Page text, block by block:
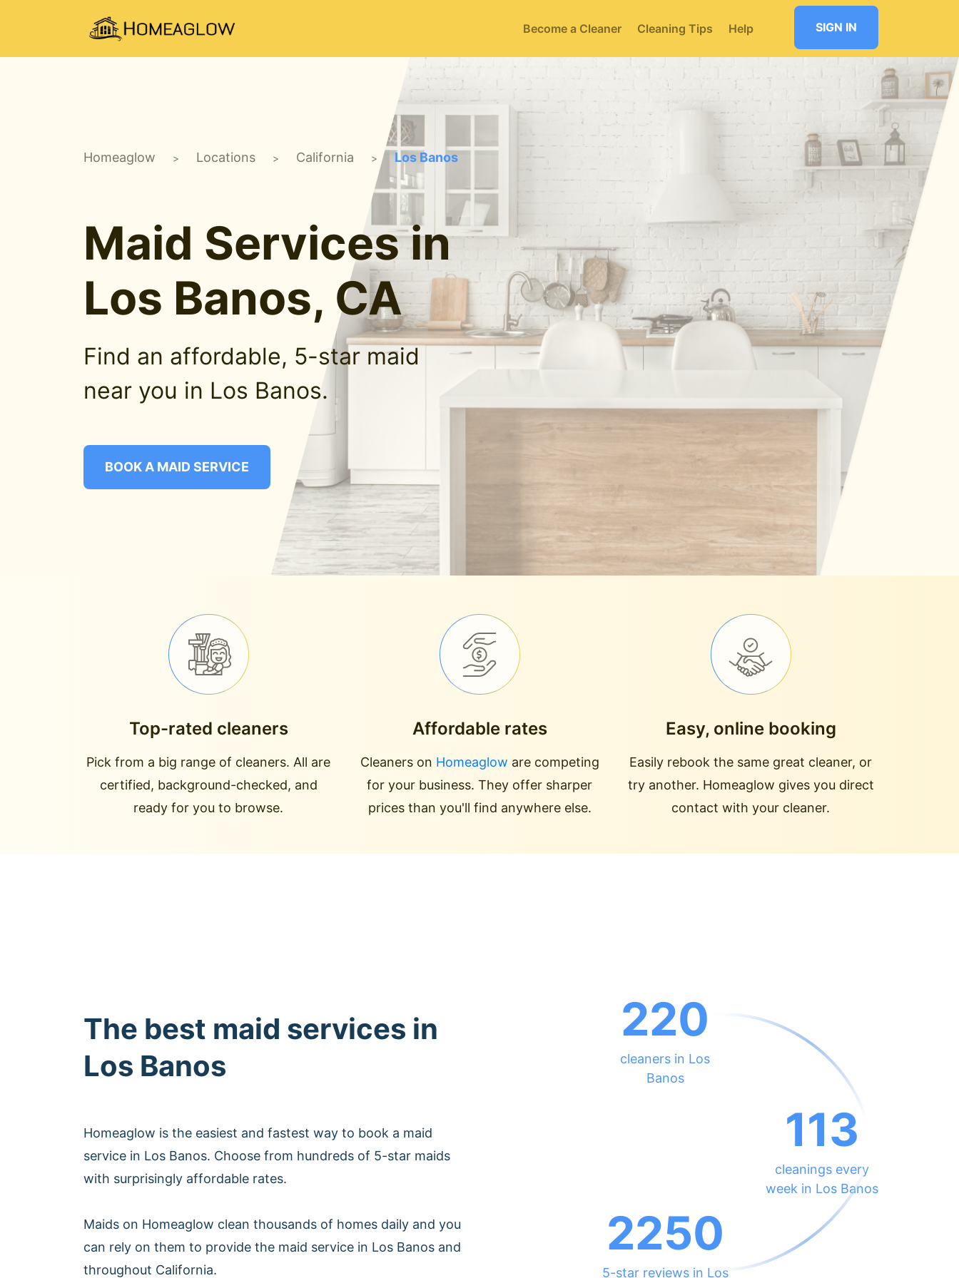
Become a Cleaner Cleaning Tips Help SIGN IN
Homeaglow > Locations > California > Los Banos
Maid Services in
Los Banos, CA
Find an affordable, 5-star maid
near you in Los Banos.
BOOK A MAID SERVICE
Top-rated cleaners
Pick from a big range of cleaners. All are
certified, background-checked, and
ready for you to browse.
Affordable rates
Cleaners on Homeaglow are competing
for your business. They offer sharper
prices than you'll find anywhere else.
Easy, online booking
Easily rebook the same great cleaner, or
try another. Homeaglow gives you direct
contact with your cleaner.
The best maid services in
Los Banos
Homeaglow is the easiest and fastest way to book a maid
service in Los Banos. Choose from hundreds of 5-star maids
with surprisingly affordable rates.
Maids on Homeaglow clean thousands of homes daily and you
can rely on them to provide the maid service in Los Banos and
throughout California.
220
cleaners in Los
Banos
113
cleanings every
week in Los Banos
2250
5-star reviews in Los